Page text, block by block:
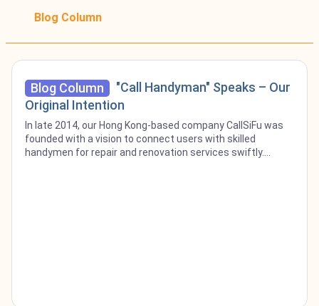
Blog Column
Blog Column
"Call Handyman" Speaks – Our
Original Intention
In late 2014, our Hong Kong-based company CallSiFu was
founded with a vision to connect users with skilled
handymen for repair and renovation services swiftly.